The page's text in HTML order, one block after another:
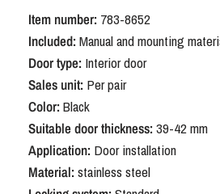
interior styles, from minimalist and industrial
modern country. The matte black coating
is easy to combine with other black accents
durable surface is resistant to moisture,
in bathrooms.
Order Oristano door
rounded shield WC63/8
Item number: 783-8652
Included:Manual and mounting
Door type: Interior door
Sales unit: Per pair
Color:Black
Suitable door thickness:39-42 mm
Application: Door installation
Material:stainless steel